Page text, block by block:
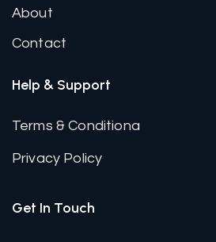
About
Contact
Help & Support
Terms & Conditiona
Privacy Policy
Get In Touch